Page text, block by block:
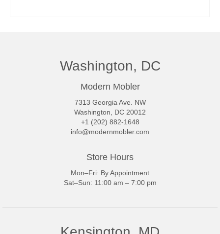
Washington, DC
Modern Mobler
7313 Georgia Ave. NW
Washington, DC 20012
+1 (202) 882-1648
info@modernmobler.com
Store Hours
Mon–Fri: By Appointment
Sat–Sun: 11:00 am – 7:00 pm